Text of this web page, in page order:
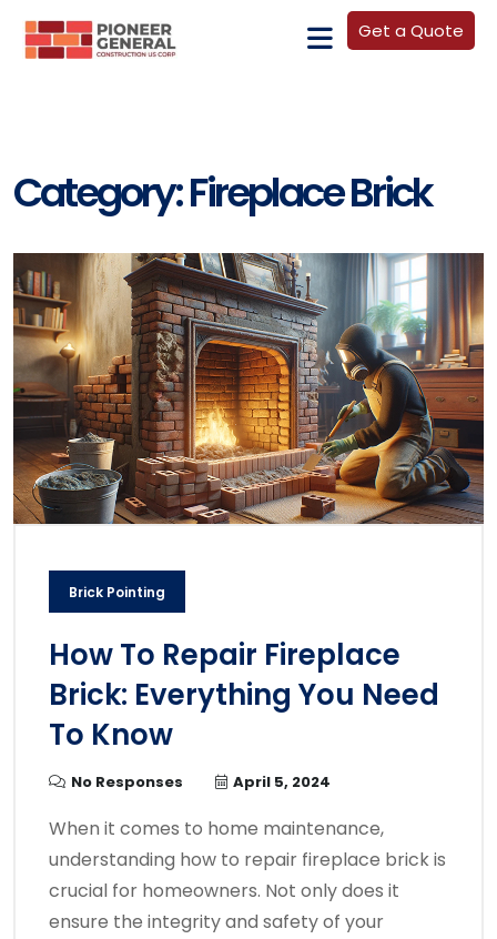
Get a Quote
Category:Fireplace Brick
Brick Pointing
How To Repair Fireplace
Brick: Everything You Need
To Know
No Responses April 5, 2024
When it comes to home maintenance,
understanding how to repair fireplace brick is
crucial for homeowners. Not only does it
ensure the integrity and safety of your